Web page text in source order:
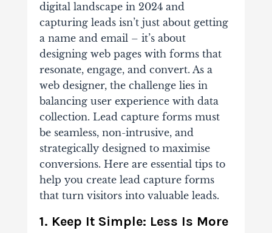
digital landscape in 2024 and
capturing leads isn’t just about getting
a name and email – it’s about
designing web pages with forms that
resonate, engage, and convert. As a
web designer, the challenge lies in
balancing user experience with data
collection. Lead capture forms must
be seamless, non-intrusive, and
strategically designed to maximise
conversions. Here are essential tips to
help you create lead capture forms
that turn visitors into valuable leads.
1. Keep It Simple: Less Is More